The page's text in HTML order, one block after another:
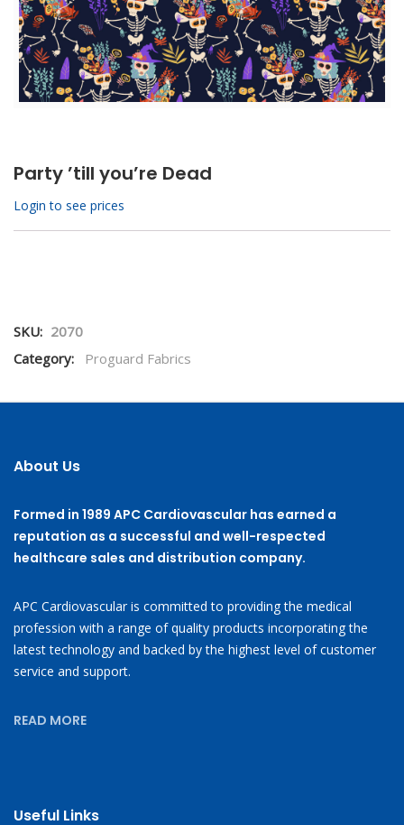
Party ’till you’re Dead
Login to see prices
SKU: 2070
Category:
Proguard Fabrics
About Us
Formed in 1989 APC Cardiovascular has earned a
reputation as a successful and well-respected
healthcare sales and distribution company.
APC Cardiovascular is committed to providing the medical
profession with a range of quality products incorporating the
latest technology and backed by the highest level of customer
service and support.
READ MORE
Useful Links